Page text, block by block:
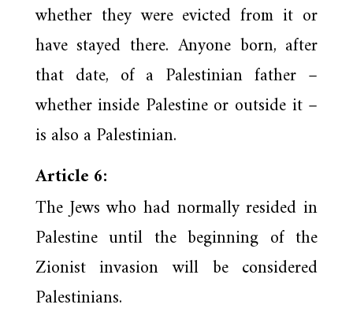
whether they were evicted from it or
have stayed there. Anyone born, after
that date, of a Palestinian father –
whether inside Palestine or outside it –
is also a Palestinian.
Article 6:
The Jews who had normally resided in
Palestine until the beginning of the
Zionist invasion will be considered
Palestinians.